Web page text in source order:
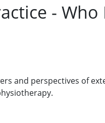
-
and perspectives of